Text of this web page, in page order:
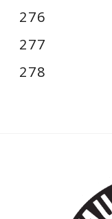
276
277
278